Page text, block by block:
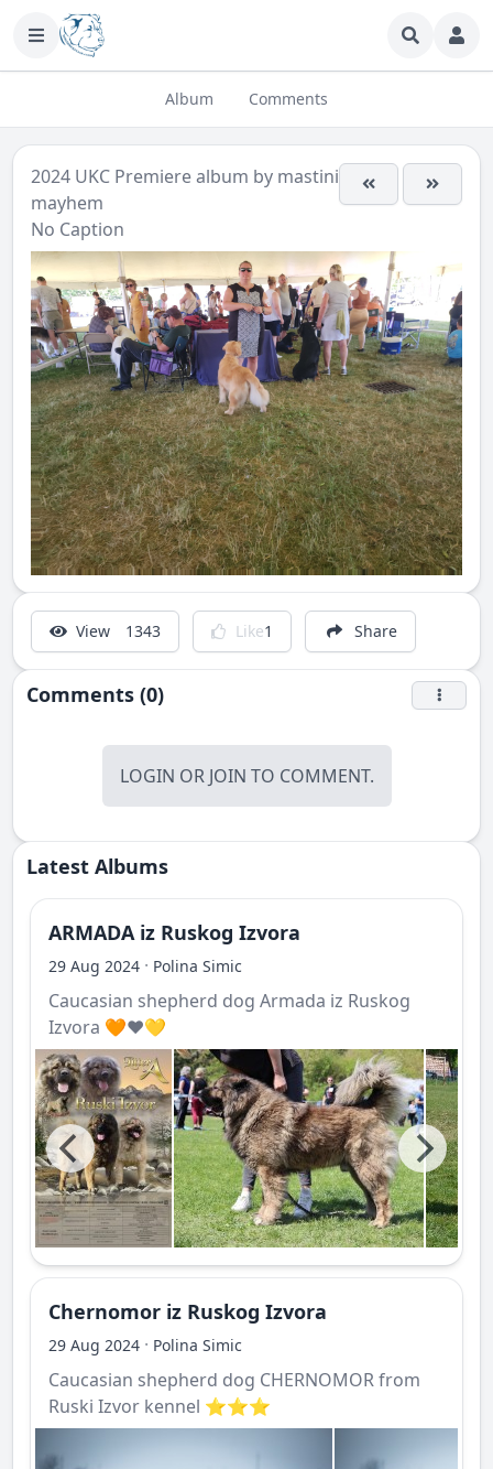
Album Comments
2024 UKC Premierealbum by mastini-
mayhem
No Caption
View 1343 Like1 Share
Comments (0)
LOGIN OR JOIN TO COMMENT.
Latest Albums
ARMADA iz Ruskog Izvora
29 Aug 2024 · Polina Simic
Caucasian shepherd dog Armada iz Ruskog
Izvora 🧡❤️💛
Chernomor iz Ruskog Izvora
29 Aug 2024 · Polina Simic
Caucasian shepherd dog CHERNOMOR from
Ruski Izvor kennel ⭐️⭐️⭐️